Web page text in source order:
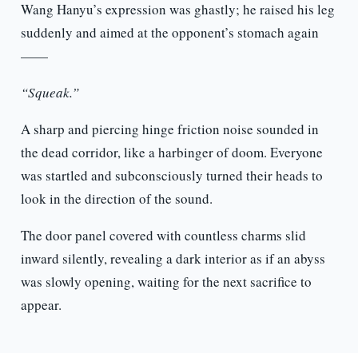
Wang Hanyu’s expression was ghastly; he raised his leg
suddenly and aimed at the opponent’s stomach again
——
“Squeak.”
A sharp and piercing hinge friction noise sounded in
the dead corridor, like a harbinger of doom. Everyone
was startled and subconsciously turned their heads to
look in the direction of the sound.
The door panel covered with countless charms slid
inward silently, revealing a dark interior as if an abyss
was slowly opening, waiting for the next sacrifice to
appear.